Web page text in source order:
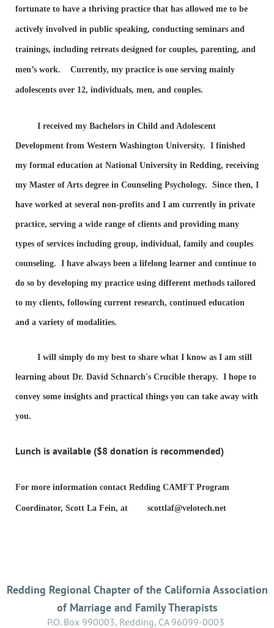
fortunate to have a thriving practice that has allowed me to be
actively involved in public speaking, conducting seminars and
trainings, including retreats designed for couples, parenting, and
men’s work. Currently, my practice is one serving mainly
adolescents over 12, individuals, men, and couples.
I received my Bachelors in Child and Adolescent
Development from Western Washington University. I finished
my formal education at National University in Redding, receiving
my Master of Arts degree in Counseling Psychology. Since then, I
have worked at several non-profits and I am currently in private
practice, serving a wide range of clients and providing many
types of services including group, individual, family and couples
counseling. I have always been a lifelong learner and continue to
do so by developing my practice using different methods tailored
to my clients, following current research, continued education
and a variety of modalities.
I will simply do my best to share what I know as I am still
learning about Dr. David Schnarch's Crucible therapy. I hope to
convey some insights and practical things you can take away with
you.
Lunch is available ($8 donation is recommended)
For more information contact Redding CAMFT Program
Coordinator, Scott La Fein, at scottlaf@velotech.net
Redding Regional Chapter of the California Association
of Marriage and Family Therapists
P.O. Box 990003, Redding, CA 96099-0003